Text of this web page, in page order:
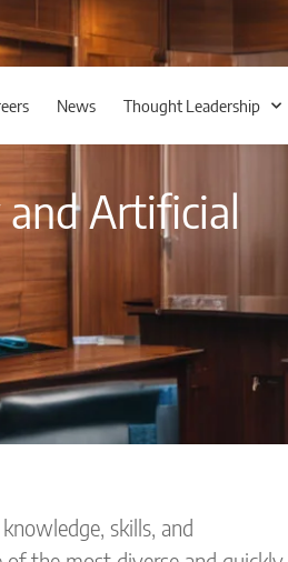
News Thought Leadership
and Artificial
skills, and